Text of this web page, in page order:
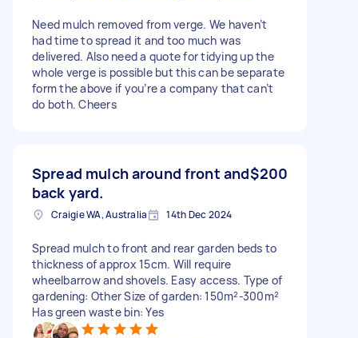
Need mulch removed from verge. We haven’t
had time to spread it and too much was
delivered. Also need a quote for tidying up the
whole verge is possible but this can be separate
form the above if you’re a company that can’t
do both. Cheers
Spread mulch around front and
back yard.
$200
Craigie WA, Australia 14th Dec 2024
Spread mulch to front and rear garden beds to
thickness of approx 15cm. Will require
wheelbarrow and shovels. Easy access. Type of
gardening: Other Size of garden: 150m²-300m²
Has green waste bin: Yes